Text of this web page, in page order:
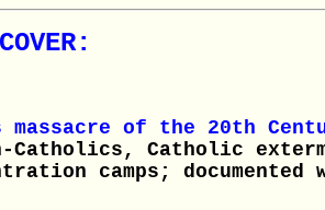
of the 20th
Catholic
camps; documented